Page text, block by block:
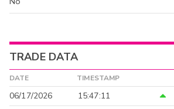
TRADE DATA
DATE TIMESTAMP
06/17/2026 15:47:11